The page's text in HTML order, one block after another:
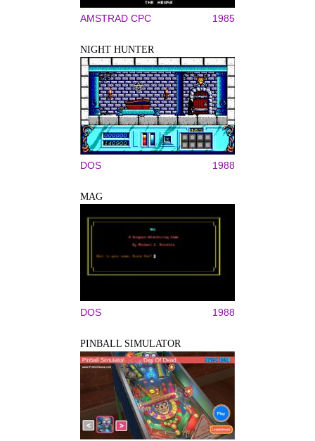
AMSTRAD CPC 1985
NIGHT HUNTER
DOS 1988
MAG
DOS 1988
PINBALL SIMULATOR